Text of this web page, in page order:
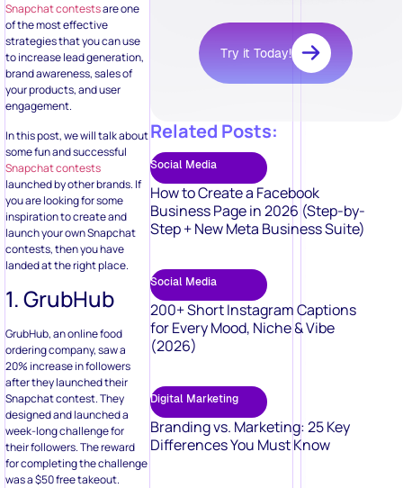
Snapchat contestsare one
of the most effective
strategies that you can use
to increase lead generation,
brand awareness, sales of
your products, and user
engagement.
In this post, we will talk about
some fun and successful
Snapchat contests
launched by other brands. If
you are looking for some
inspiration to create and
launch your own Snapchat
contests, then you have
landed at the right place.
1. GrubHub
GrubHub, an online food
ordering company, saw a
20% increase in followers
after they launched their
Snapchat contest. They
designed and launched a
week-long challenge for
their followers. The reward
for completing the challenge
was a $50 free takeout.
Try it Today!
Related Posts:
Social Media
How to Create a Facebook
Business Page in 2026 (Step-by-
Step + New Meta Business Suite)
Social Media
200+ Short Instagram Captions
for Every Mood, Niche & Vibe
(2026)
Digital Marketing
Branding vs. Marketing: 25 Key
Differences You Must Know